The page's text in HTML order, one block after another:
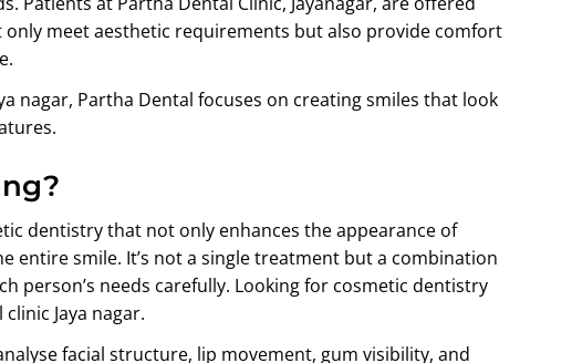
only meet aesthetic requirements but also provide comfort
nagar, Partha Dental focuses on creating smiles that look
dentistrythat not only enhances the appearance of
entire smile. It’s not a single treatment but a combination
person’s needs carefully. Looking for cosmetic dentistry
Jaya nagar.
facial structure, lip movement, gum visibility, and